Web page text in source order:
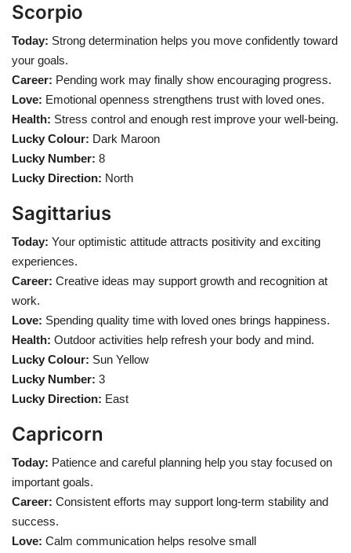
Scorpio
Today: Strong determination helps you move confidently toward
your goals.
Career: Pending work may finally show encouraging progress.
Love: Emotional openness strengthens trust with loved ones.
Health: Stress control and enough rest improve your well-being.
Lucky Colour: Dark Maroon
Lucky Number: 8
Lucky Direction: North
Sagittarius
Today: Your optimistic attitude attracts positivity and exciting
experiences.
Career: Creative ideas may support growth and recognition at
work.
Love: Spending quality time with loved ones brings happiness.
Health: Outdoor activities help refresh your body and mind.
Lucky Colour: Sun Yellow
Lucky Number: 3
Lucky Direction: East
Capricorn
Today: Patience and careful planning help you stay focused on
important goals.
Career: Consistent efforts may support long-term stability and
success.
Love: Calm communication helps resolve small